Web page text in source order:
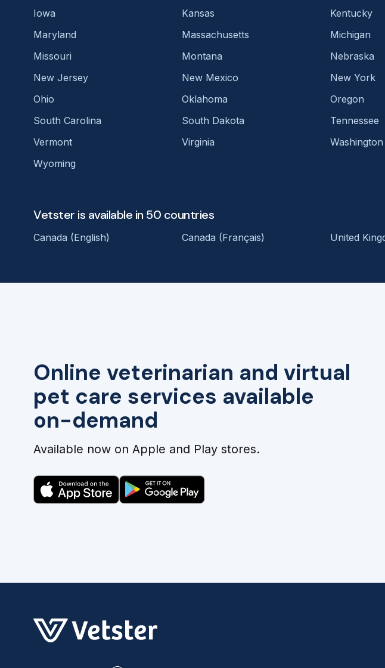
Online veterinarian and virtual
pet care services available
on-demand
Available now on Apple and Play stores.
Iowa
Kansas Kentucky
Maryland
Massachusetts Michigan
Missouri
Montana Nebraska
New Jersey
New Mexico New York
Ohio
Oklahoma Oregon
South Carolina
South Dakota Tennessee
Vermont
Virginia Washington
Wyoming
Vetster is available in 50 countries
Canada (English) Canada (Français) United